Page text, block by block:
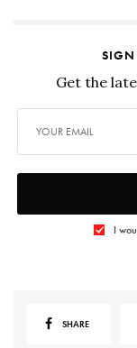
SIGN
Get the
I
SHARE